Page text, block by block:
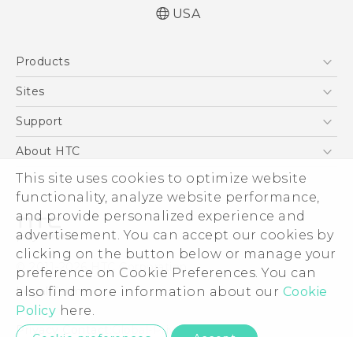
This site uses cookies to optimize website
functionality, analyze website performance,
and provide personalized experience and
advertisement. You can accept our cookies by
clicking on the button below or manage your
preference on Cookie Preferences. You can
also find more information about our Cookie
Policy here.
Español - Información sobre la Garantía y
English and Español - Activation and Service
Information
USA
Products
5G
VIVE
Sites
HTC Dev
Support
Support Center
Order Status
Order Help
Warranty Policy
Device Recycling Program
About HTC
ESG
Press & Media Room
Device Security
Investor
Careers
Product Security
Privacy Policy
© 2011-2026 HTC Corporation
Legal Terms
Privacy Contact:Global-Privacy@htc.com